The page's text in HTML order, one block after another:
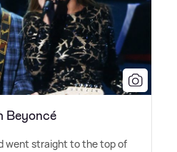
Beyoncé
went straight to the top of